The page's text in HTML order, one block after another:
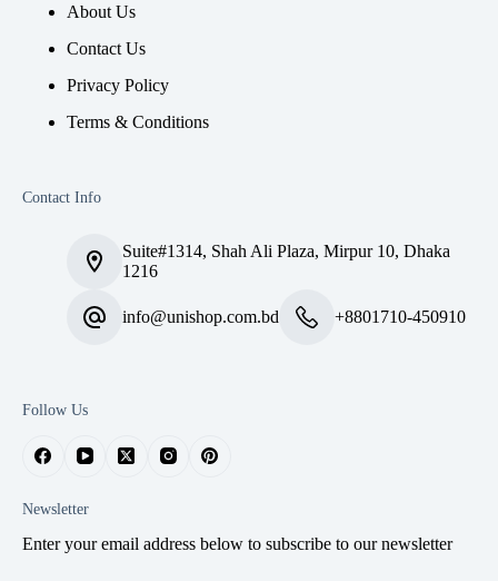
About Us
Contact Us
Privacy Policy
Terms & Conditions
Contact Info
Suite#1314, Shah Ali Plaza, Mirpur 10, Dhaka
1216
info@unishop.com.bd +8801710-450910
Follow Us
Newsletter
Enter your email address below to subscribe to our newsletter